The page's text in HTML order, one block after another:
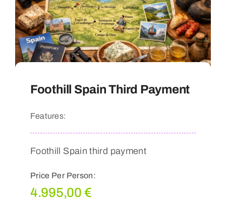
Foothill Spain Third Payment
Features:
Foothill Spain third payment
Price Per Person:
4.995,00 €